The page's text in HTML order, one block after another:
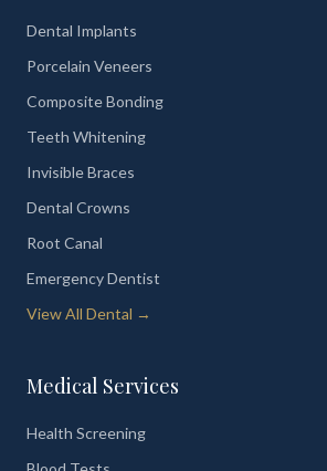
Dental Implants
Porcelain Veneers
Composite Bonding
Teeth Whitening
Invisible Braces
Dental Crowns
Root Canal
Emergency Dentist
View All Dental →
Medical Services
Health Screening